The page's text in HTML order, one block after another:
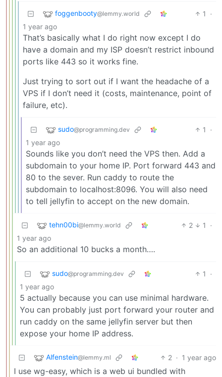
foggenbooty@lemmy.world 1
·
1 year ago
That’s basically what I do right now except I do
have a domain and my ISP doesn’t restrict inbound
ports like 443 so it works fine.
Just trying to sort out if I want the headache of a
VPS if I don’t need it (costs, maintenance, point of
failure, etc).
sudo@programming.dev 1
·
1 year ago
Sounds like you don’t need the VPS then. Add a
subdomain to your home IP. Port forward 443 and
80 to the sever. Run caddy to route the
subdomain to localhost:8096. You will also need
to tell jellyfin to accept on the new domain.
tehn00bi@lemmy.world 2 1
·
1 year ago
So an additional 10 bucks a month….
sudo@programming.dev 1
·
1 year ago
5 actually because you can use minimal hardware.
You can probably just port forward your router and
run caddy on the same jellyfin server but then
expose your home IP address.
Alfenstein@lemmy.ml 2 · 1 year ago
I use wg-easy, which is a web ui bundled with